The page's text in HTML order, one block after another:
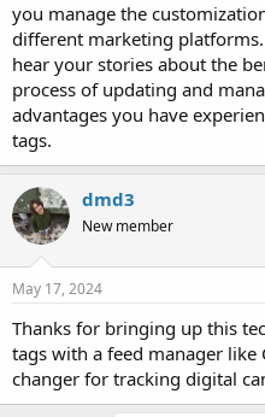
you manage the
different marketing
hear your stories about the
process of updating and
advantages you have
tags.
dmd3
New member
May 17, 2024
Thanks for bringing up this
tags with a feed manager like
changer for tracking digital